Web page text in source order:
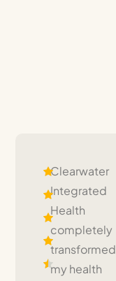
Clearwater
Integrated
Health
completely
transformed
my health